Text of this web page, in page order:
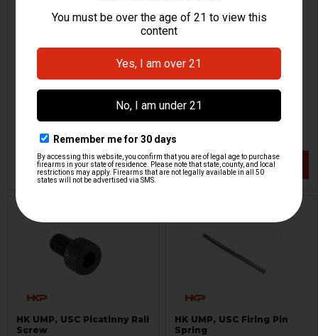
HK UMP, USC Magazine
Release Spring
HKP-01899
$9.95
VIEW / ADD
HK UMP, USC Conversion
Slide
H&K Heckler & Koch
HKP-00268
$19.95
VIEW / ADD
HK UMP, USC Picatinny Rail
Screw
HK UMP, USC Firing Pin
Spring